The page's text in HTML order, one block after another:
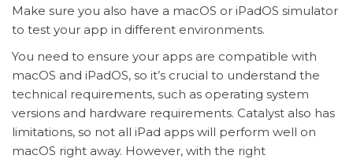
Make sure you also have a macOS or iPadOS simulator
to test your app in different environments.
You need to ensure your apps are compatible with
macOS and iPadOS, so it’s crucial to understand the
technical requirements, such as operating system
versions and hardware requirements. Catalyst also has
limitations, so not all iPad apps will perform well on
macOS right away. However, with the right